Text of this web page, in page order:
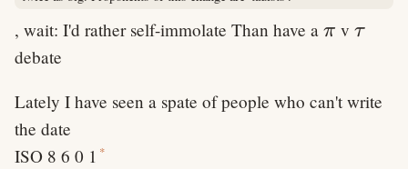
, wait: I'd rather self-immolate Than have a \pi
π v \tau
τ
debate
Lately I have seen a spate of people who can't write
the date
ISO 8 6 0 1 *